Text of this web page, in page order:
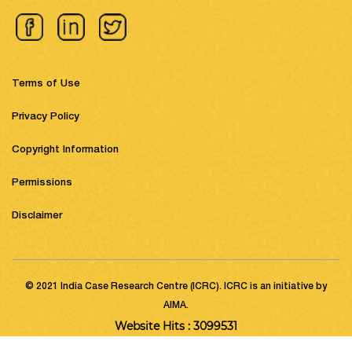
Terms of Use
Privacy Policy
Copyright Information
Permissions
Disclaimer
© 2021 India Case Research Centre (ICRC). ICRC is an initiative by
AIMA.
Website Hits : 3099531